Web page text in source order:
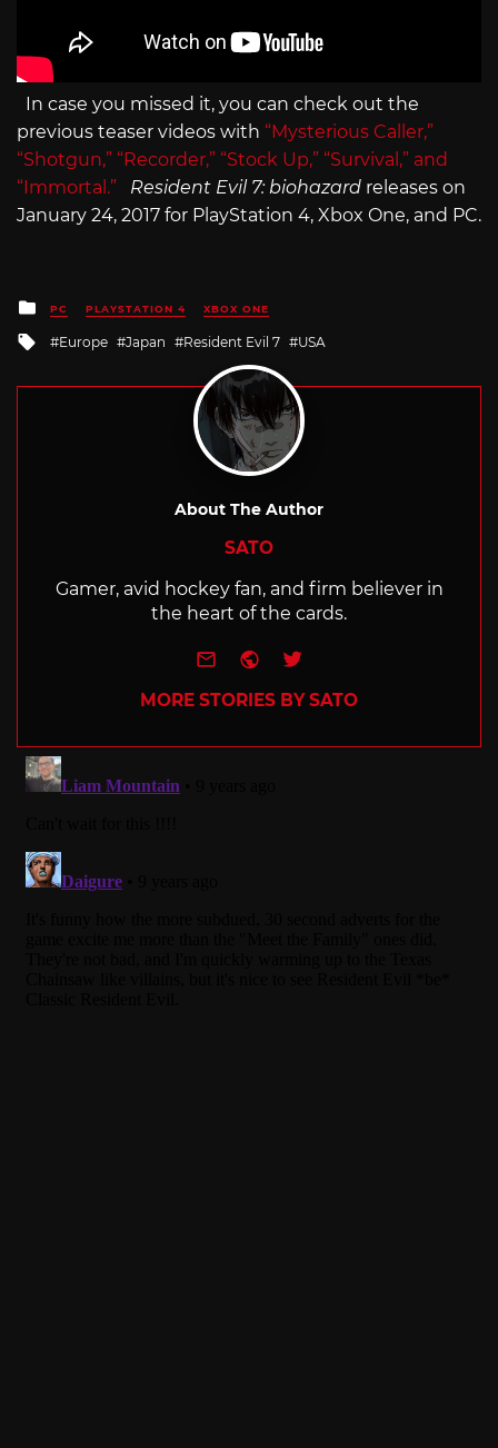
In case you missed it, you can check out the
previous teaser videos with “Mysterious Caller,”
“Shotgun,” “Recorder,” “Stock Up,” “Survival,” and
“Immortal.”
Resident Evil 7: biohazard releases on
January 24, 2017 for PlayStation 4, Xbox One, and PC.
Posted
in
PC PLAYSTATION 4 XBOX ONE
Tagged
Europe Japan Resident Evil 7 USA
About The Author
SATO
Gamer, avid hockey fan, and firm believer in
the heart of the cards.
e-mailWebsite
Twitter
MORE STORIES BY SATO